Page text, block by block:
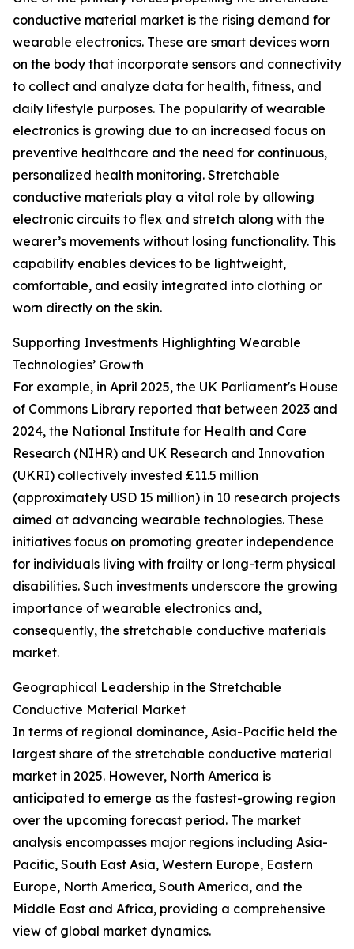
conductive material market is the rising demand for
wearable electronics. These are smart devices worn
on the body that incorporate sensors and connectivity
to collect and analyze data for health, fitness, and
daily lifestyle purposes. The popularity of wearable
electronics is growing due to an increased focus on
preventive healthcare and the need for continuous,
personalized health monitoring. Stretchable
conductive materials play a vital role by allowing
electronic circuits to flex and stretch along with the
wearer’s movements without losing functionality. This
capability enables devices to be lightweight,
comfortable, and easily integrated into clothing or
worn directly on the skin.
Supporting Investments Highlighting Wearable
Technologies’ Growth
For example, in April 2025, the UK Parliament's House
of Commons Library reported that between 2023 and
2024, the National Institute for Health and Care
Research (NIHR) and UK Research and Innovation
(UKRI) collectively invested £11.5 million
(approximately USD 15 million) in 10 research projects
aimed at advancing wearable technologies. These
initiatives focus on promoting greater independence
for individuals living with frailty or long-term physical
disabilities. Such investments underscore the growing
importance of wearable electronics and,
consequently, the stretchable conductive materials
market.
Geographical Leadership in the Stretchable
Conductive Material Market
In terms of regional dominance, Asia-Pacific held the
largest share of the stretchable conductive material
market in 2025. However, North America is
anticipated to emerge as the fastest-growing region
over the upcoming forecast period. The market
analysis encompasses major regions including Asia-
Pacific, South East Asia, Western Europe, Eastern
Europe, North America, South America, and the
Middle East and Africa, providing a comprehensive
view of global market dynamics.